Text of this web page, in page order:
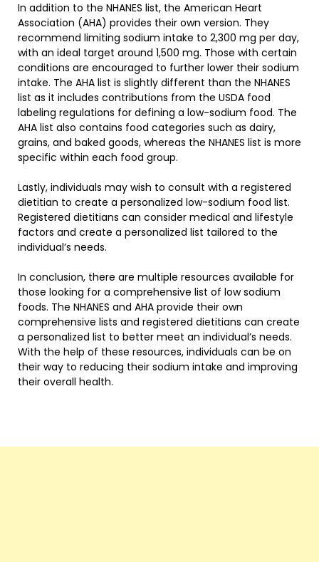
In addition to the NHANES list, the American Heart
Association (AHA) provides their own version. They
recommend limiting sodium intake to 2,300 mg per day,
with an ideal target around 1,500 mg. Those with certain
conditions are encouraged to further lower their sodium
intake. The AHA list is slightly different than the NHANES
list as it includes contributions from the USDA food
labeling regulations for defining a low-sodium food. The
AHA list also contains food categories such as dairy,
grains, and baked goods, whereas the NHANES list is more
specific within each food group.
Lastly, individuals may wish to consult with a registered
dietitian to create a personalized low-sodium food list.
Registered dietitians can consider medical and lifestyle
factors and create a personalized list tailored to the
individual’s needs.
In conclusion, there are multiple resources available for
those looking for a comprehensive list of low sodium
foods. The NHANES and AHA provide their own
comprehensive lists and registered dietitians can create
a personalized list to better meet an individual’s needs.
With the help of these resources, individuals can be on
their way to reducing their sodium intake and improving
their overall health.